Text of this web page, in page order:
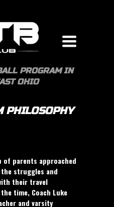
Toggle
navigation
PROGRAM IN
OHIO
PHILOSOPHY
of parents approached
struggles and
their travel
time, Coach Luke
and varsity